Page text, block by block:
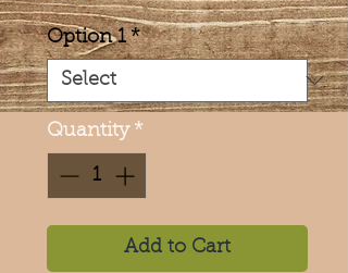
Option 1 *
Quantity *
Add to Cart